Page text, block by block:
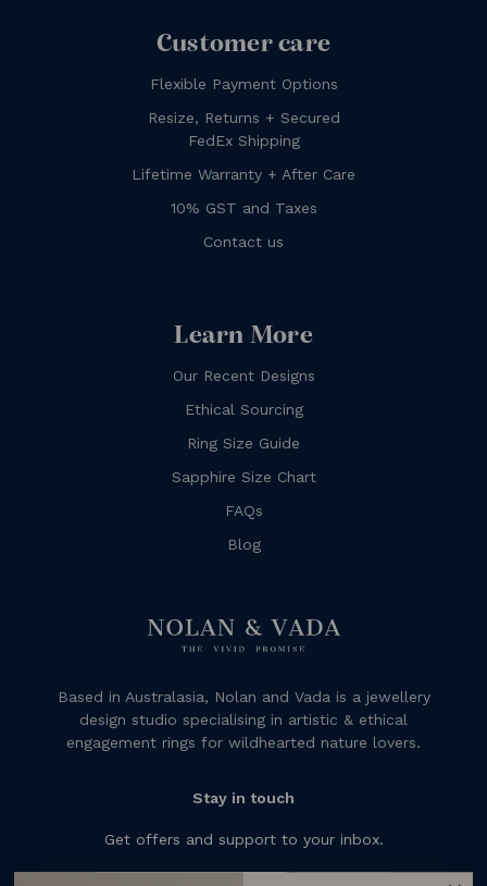
Customer care
Flexible Payment Options
Resize, Returns + Secured
FedEx Shipping
Lifetime Warranty + After Care
10% GST and Taxes
Contact us
Learn More
Our Recent Designs
Ethical Sourcing
Ring Size Guide
Sapphire Size Chart
FAQs
Blog
Based in Australasia, Nolan and Vada is a jewellery
design studio specialising in artistic & ethical
engagement rings for wildhearted nature lovers.
Stay in touch
Get offers and support to your inbox.